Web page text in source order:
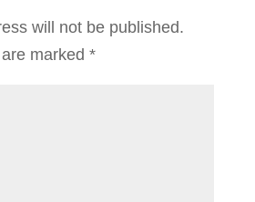
will not be published.
marked *